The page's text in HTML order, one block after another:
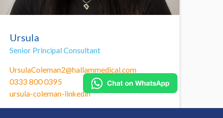
Ursula
Senior Principal Consultant
UrsulaColeman2@hallammedical.com
0333 800 0395
ursula-coleman-linkedin